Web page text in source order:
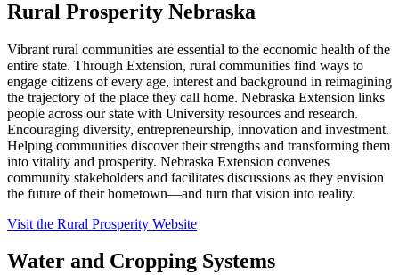
Rural Prosperity Nebraska
Vibrant rural communities are essential to the economic health of the
entire state. Through Extension, rural communities find ways to
engage citizens of every age, interest and background in reimagining
the trajectory of the place they call home. Nebraska Extension links
people across our state with University resources and research.
Encouraging diversity, entrepreneurship, innovation and investment.
Helping communities discover their strengths and transforming them
into vitality and prosperity. Nebraska Extension convenes
community stakeholders and facilitates discussions as they envision
the future of their hometown—and turn that vision into reality.
Visit the Rural Prosperity Website
Water and Cropping Systems